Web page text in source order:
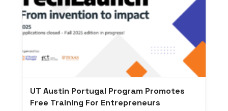
UT Austin Portugal Program Promotes
Free Training For Entrepreneurs